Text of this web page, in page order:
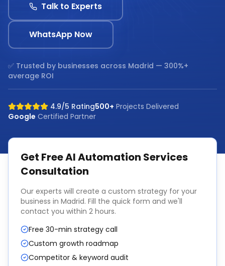
Talk to Experts
WhatsApp Now
✅ Trusted by businesses across Madrid — 300%+
average ROI
4.9/5 Rating500+ Projects Delivered
Google Certified Partner
Get FreeAI Automation Services
Consultation
Our experts will create a custom strategy for your
business in Madrid. Fill the quick form and we'll
contact you within 2 hours.
Free 30-min strategy call
Custom growth roadmap
Competitor & keyword audit